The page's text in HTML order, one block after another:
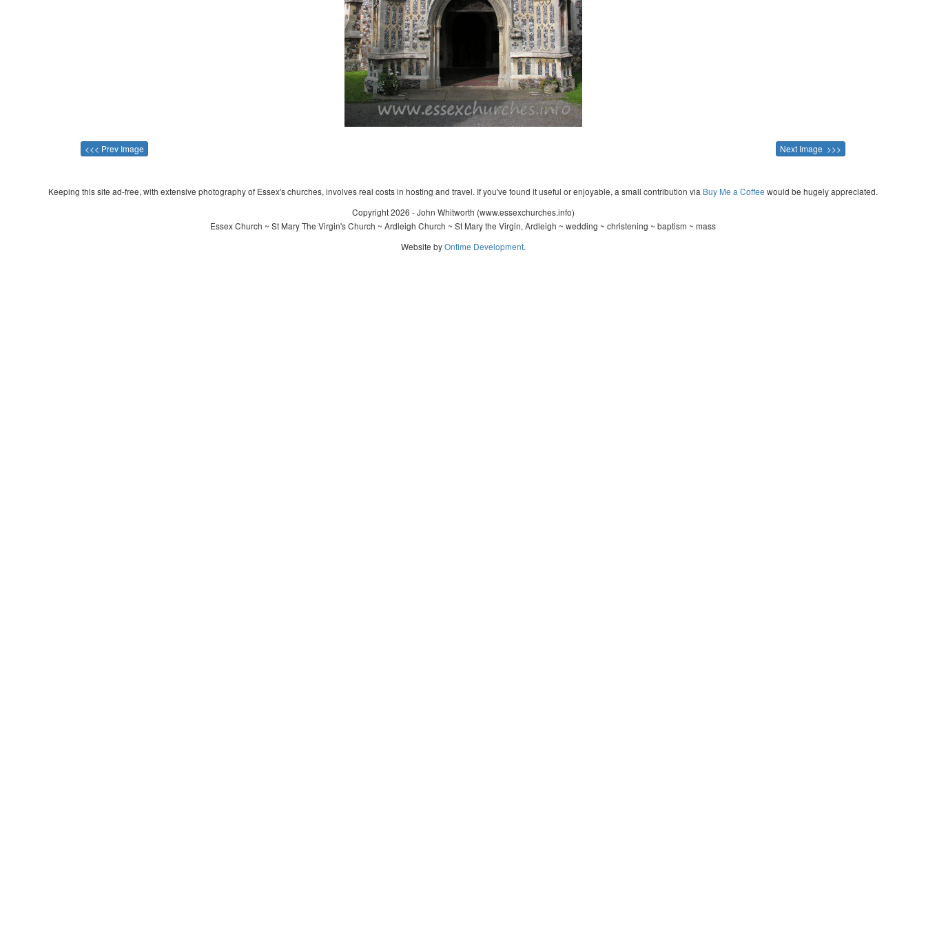
<<< Prev Image Next Image >>>
Keeping this site ad-free, with extensive photography of Essex's churches, involves real costs in hosting and travel. If you've found it useful or enjoyable, a small contribution via Buy Me a Coffee would be hugely appreciated.
Copyright 2026 - John Whitworth (www.essexchurches.info)
Essex Church ~ St Mary The Virgin's Church ~ Ardleigh Church ~ St Mary the Virgin, Ardleigh ~ wedding ~ christening ~ baptism ~ mass
Website byOntime Development.